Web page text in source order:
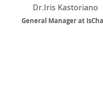
Dr.Iris Kastoriano
General Managerat